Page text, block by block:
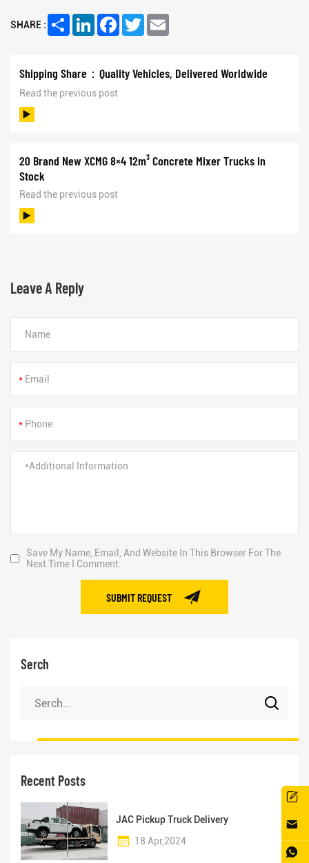
SHARE : ShareLinkedInFacebook
Twitter
Shipping Share：Quality Vehicles, Delivered Worldwide
Read the previous post
20 Brand New XCMG 8×4 12m³ Concrete Mixer Trucks in
Stock
Read the previous post
Leave A Reply
*
*
Save My Name, Email, And Website In This Browser For The
Next Time I Comment.
SUBMIT REQUEST
Serch
Recent Posts
JAC Pickup Truck Delivery
18 Apr,2024